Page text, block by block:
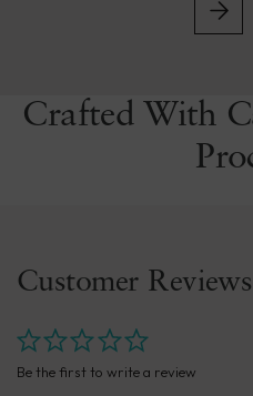
Crafted With
Customer Reviews
Be the first to write a review